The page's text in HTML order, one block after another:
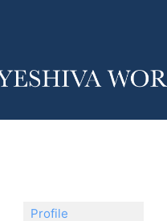
Profile